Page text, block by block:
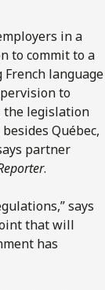
in a
to commit to a
language
to
the legislation
Québec,
partner
.
says
that will
has